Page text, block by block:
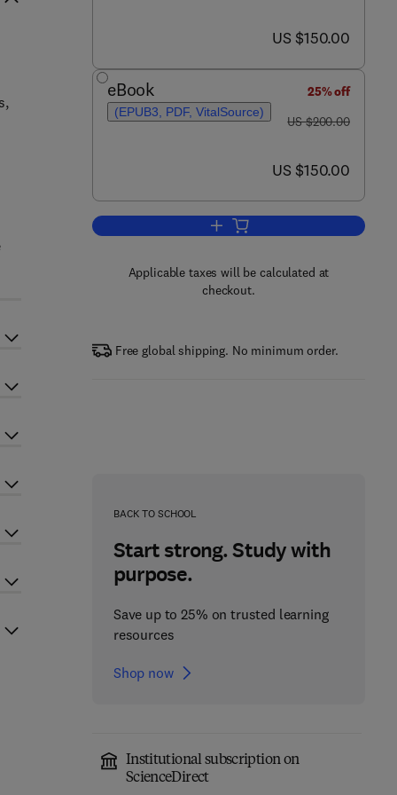
now US $150.00
US $150.00
eBook
(EPUB3, PDF, VitalSource)
25% off
was US $200.00
US $200.00
now US $150.00
US $150.00
Add to cart, Analytical Methods
Applicable taxes will be calculated at
checkout.
Free global shipping. No minimum order.
BACK TO SCHOOL
Start strong. Study with
purpose.
Save up to 25% on trusted learning
resources
Shop now
Institutional subscription on
ScienceDirect